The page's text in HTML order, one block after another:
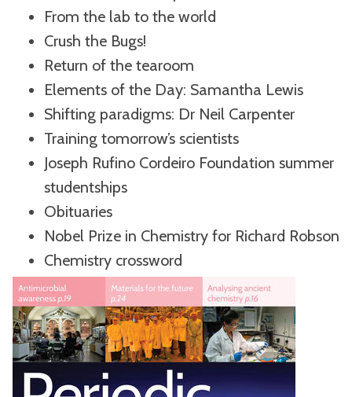
From the lab to the world
Crush the Bugs!
Return of the tearoom
Elements of the Day: Samantha Lewis
Shifting paradigms: Dr Neil Carpenter
Training tomorrow’s scientists
Joseph Rufino Cordeiro Foundation summer
studentships
Obituaries
Nobel Prize in Chemistry for Richard Robson
Chemistry crossword